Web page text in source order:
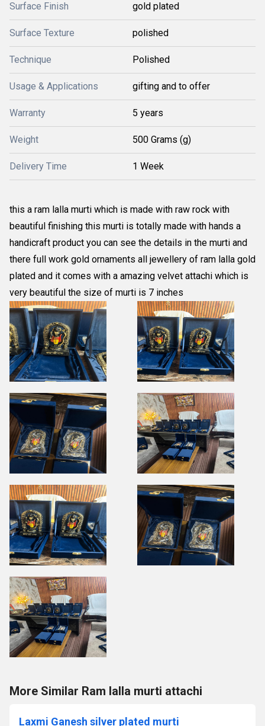
Surface Finish gold plated
Surface Texture polished
Technique Polished
Usage & Applications gifting and to offer
Warranty 5 years
Weight 500 Grams (g)
Delivery Time 1 Week
this a ram lalla murti which is made with raw rock with
beautiful finishing this murti is totally made with hands a
handicraft product you can see the details in the murti and
there full work gold ornaments all jewellery of ram lalla gold
plated and it comes with a amazing velvet attachi which is
very beautiful the size of murti is 7 inches
More Similar Ram lalla murti attachi
Laxmi Ganesh silver plated murti